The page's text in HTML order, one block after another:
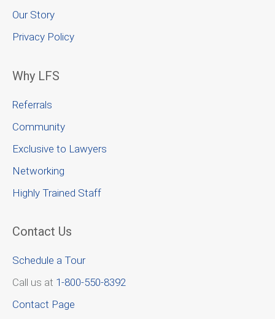
Our Story
Privacy Policy
Why LFS
Referrals
Community
Exclusive to Lawyers
Networking
Highly Trained Staff
Contact Us
Schedule a Tour
Call us at 1-800-550-8392
Contact Page